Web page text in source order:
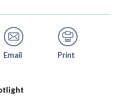
Email Print